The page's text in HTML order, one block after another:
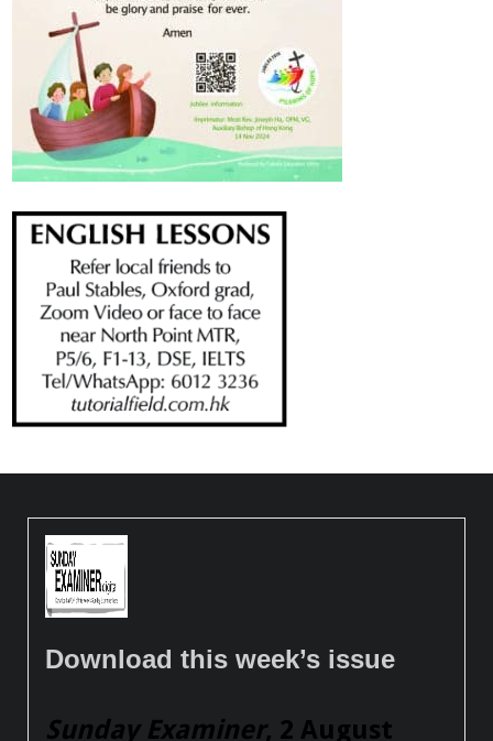
Download this week’s issue
Sunday Examiner, 2 August